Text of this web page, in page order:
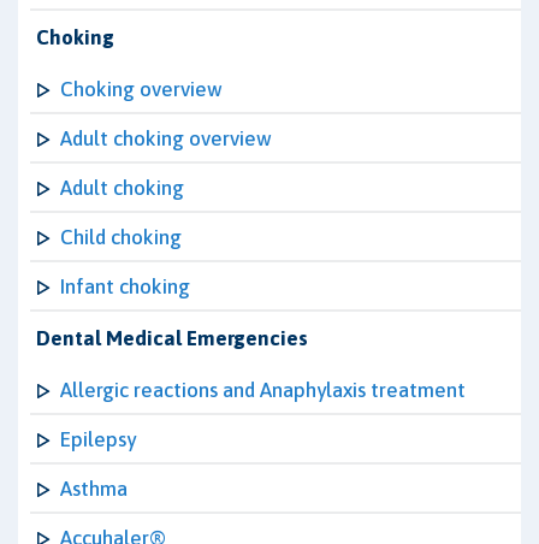
Choking
Choking overview
Adult choking overview
Adult choking
Child choking
Infant choking
Dental Medical Emergencies
Allergic reactions and Anaphylaxis treatment
Epilepsy
Asthma
Accuhaler®